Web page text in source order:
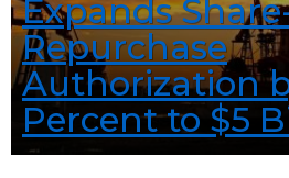
Expands
Repurchase
Authorization
Percent to $5